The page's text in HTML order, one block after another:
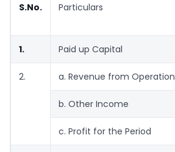
S.No. Particulars
1. Paid up Capital
2. a. Revenue from Operation
b. Other Income
c. Profit for the Period